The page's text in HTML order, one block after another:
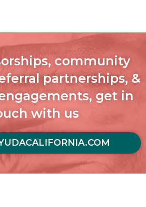
community
partnerships, &
get in
with us